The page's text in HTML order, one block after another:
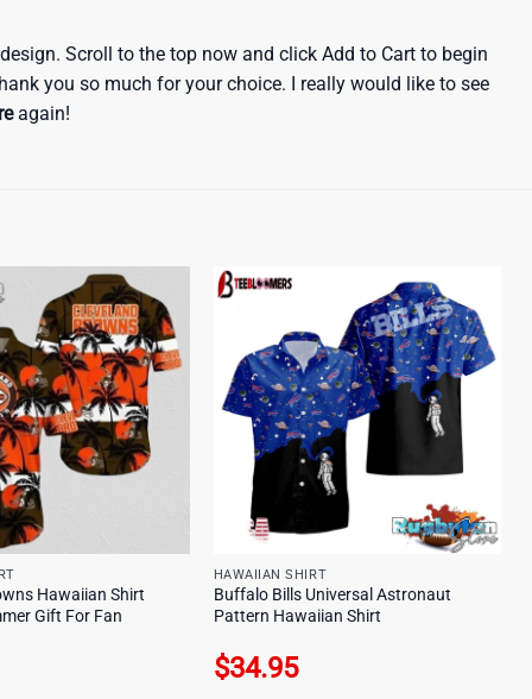
Scroll to the top now and click Add to Cart to begin
you so much for your choice. I really would like to see
again!
Hawaiian Shirt
Gift For Fan
HAWAIIAN SHIRT
Buffalo Bills Universal Astronaut
Pattern Hawaiian Shirt
$34.95